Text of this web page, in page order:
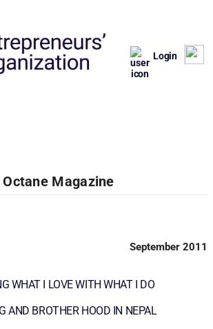
Login
Octane Magazine
September 2011
WHAT I LOVE WITH WHAT I DO
AND BROTHER HOOD IN NEPAL